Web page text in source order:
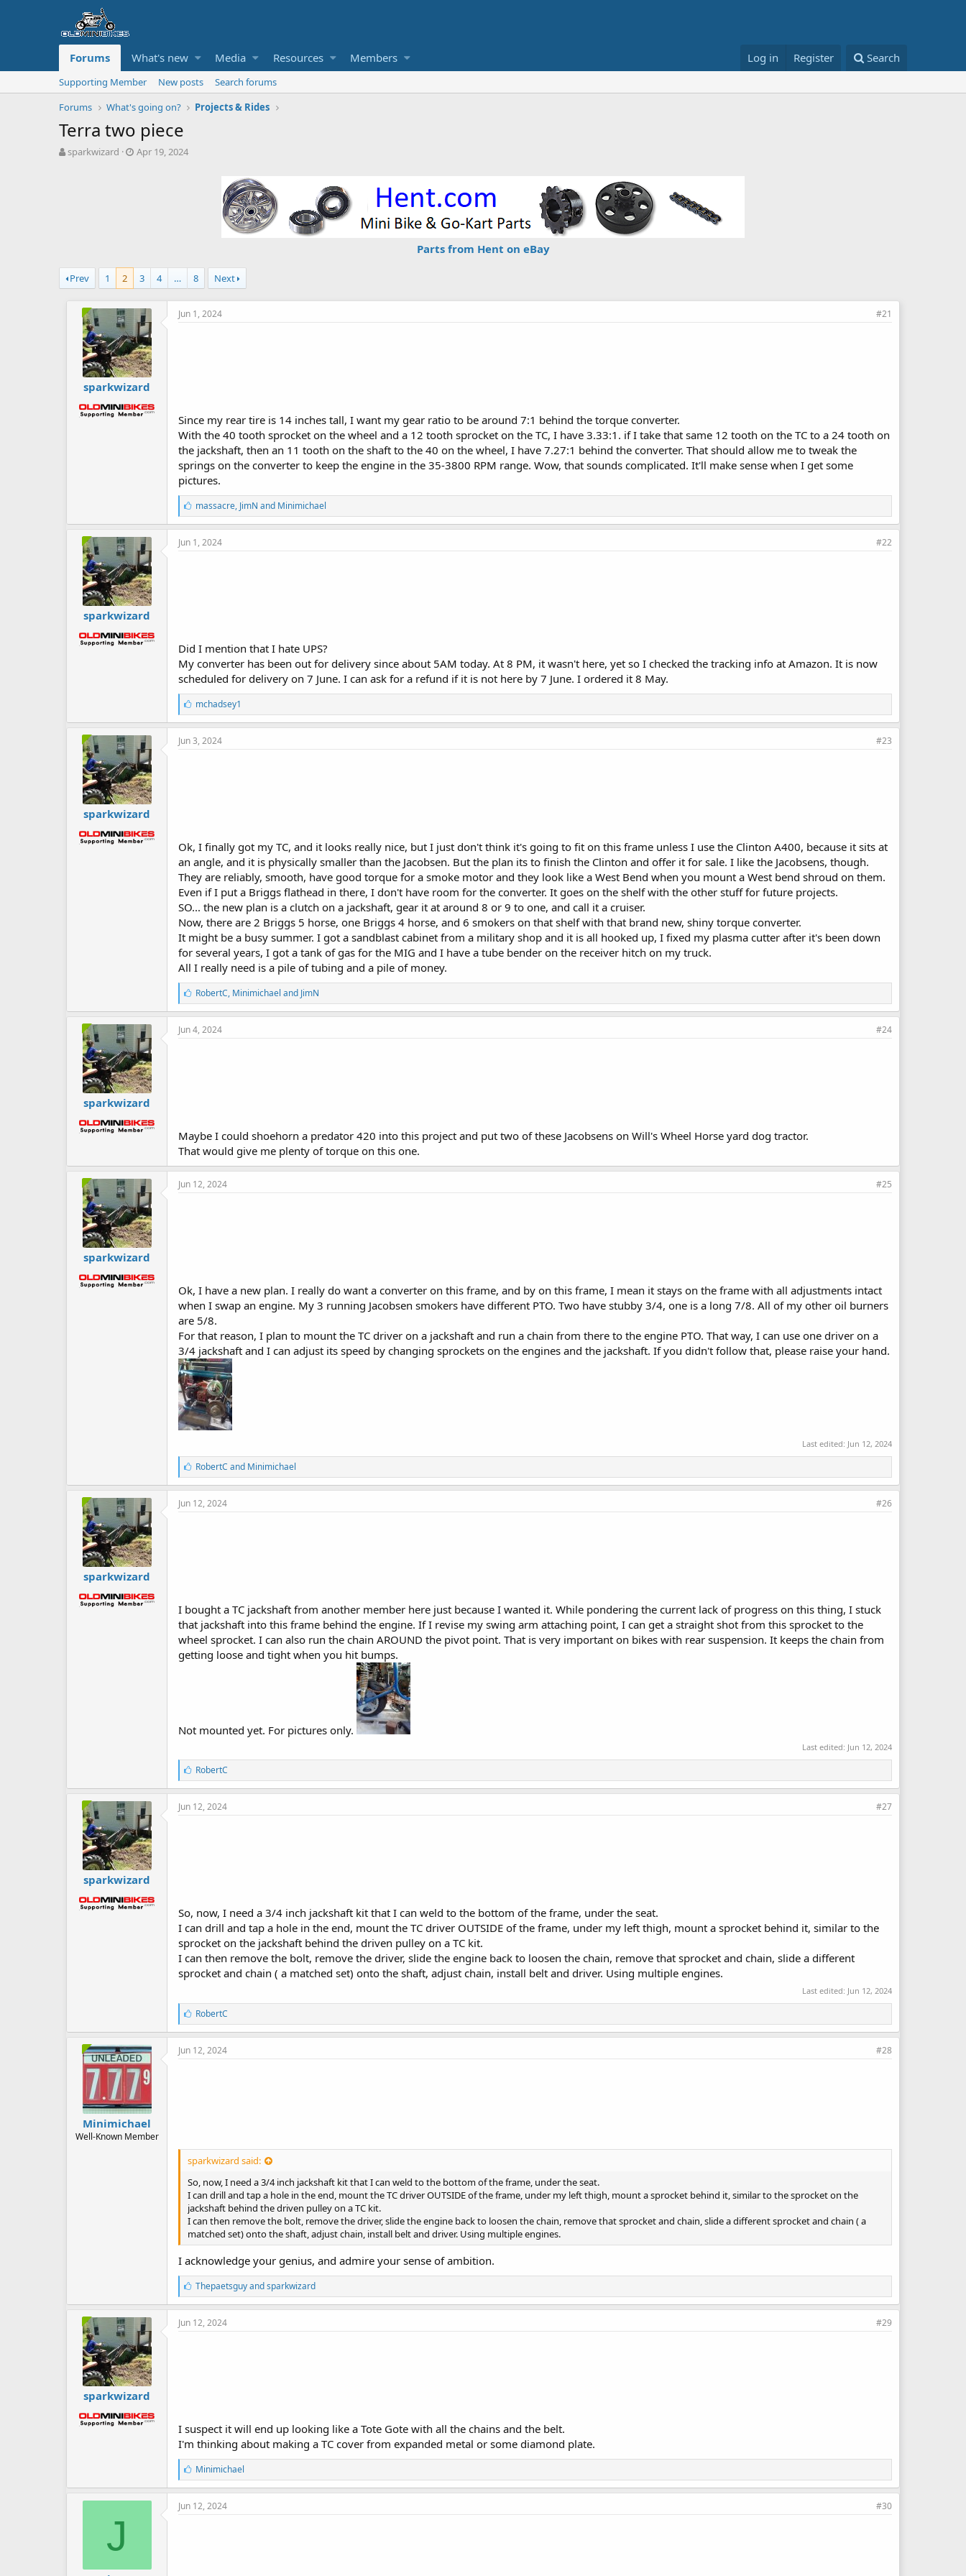
Forums What's new Media Resources Members Log in Register Search
Supporting Member New posts
Search forums
Forums
What's going on? Projects & Rides
Terra two piece
T
r
t
e
sparkwizard
S
Apr 19, 2024
Parts from Hent on eBay
Prev 1 2 3 4 … 8 Next
sparkwizard
Jun 1, 2024 #21
Since my rear tire is 14 inches tall, I want my gear ratio to be around 7:1 behind the torque converter.
With the 40 tooth sprocket on the wheel and a 12 tooth sprocket on the TC, I have 3.33:1. if I take that same 12 tooth on the TC to a 24 tooth on
the jackshaft, then an 11 tooth on the shaft to the 40 on the wheel, I have 7.27:1 behind the converter. That should allow me to tweak the
springs on the converter to keep the engine in the 35-3800 RPM range. Wow, that sounds complicated. It'll make sense when I get some
pictures.
L
i
k
e
s
massacre, JimN and Minimichael
sparkwizard
Jun 1, 2024 #22
Did I mention that I hate UPS?
My converter has been out for delivery since about 5AM today. At 8 PM, it wasn't here, yet so I checked the tracking info at Amazon. It is now
scheduled for delivery on 7 June. I can ask for a refund if it is not here by 7 June. I ordered it 8 May.
L
i
k
e
s
mchadsey1
sparkwizard
Jun 3, 2024 #23
Ok, I finally got my TC, and it looks really nice, but I just don't think it's going to fit on this frame unless I use the Clinton A400, because it sits at
an angle, and it is physically smaller than the Jacobsen. But the plan its to finish the Clinton and offer it for sale. I like the Jacobsens, though.
They are reliably, smooth, have good torque for a smoke motor and they look like a West Bend when you mount a West bend shroud on them.
Even if I put a Briggs flathead in there, I don't have room for the converter. It goes on the shelf with the other stuff for future projects.
SO... the new plan is a clutch on a jackshaft, gear it at around 8 or 9 to one, and call it a cruiser.
Now, there are 2 Briggs 5 horse, one Briggs 4 horse, and 6 smokers on that shelf with that brand new, shiny torque converter.
It might be a busy summer. I got a sandblast cabinet from a military shop and it is all hooked up, I fixed my plasma cutter after it's been down
for several years, I got a tank of gas for the MIG and I have a tube bender on the receiver hitch on my truck.
All I really need is a pile of tubing and a pile of money.
L
i
k
e
s
RobertC, Minimichael and JimN
sparkwizard
Jun 4, 2024 #24
Maybe I could shoehorn a predator 420 into this project and put two of these Jacobsens on Will's Wheel Horse yard dog tractor.
That would give me plenty of torque on this one.
sparkwizard
Jun 12, 2024 #25
Ok, I have a new plan. I really do want a converter on this frame, and by on this frame, I mean it stays on the frame with all adjustments intact
when I swap an engine. My 3 running Jacobsen smokers have different PTO. Two have stubby 3/4, one is a long 7/8. All of my other oil burners
are 5/8.
For that reason, I plan to mount the TC driver on a jackshaft and run a chain from there to the engine PTO. That way, I can use one driver on a
3/4 jackshaft and I can adjust its speed by changing sprockets on the engines and the jackshaft. If you didn't follow that, please raise your hand.
Last edited: Jun 12, 2024
L
i
k
e
RobertC and Minimichael
sparkwizard
Jun 12, 2024 #26
I bought a TC jackshaft from another member here just because I wanted it. While pondering the current lack of progress on this thing, I stuck
that jackshaft into this frame behind the engine. If I revise my swing arm attaching point, I can get a straight shot from this sprocket to the
wheel sprocket. I can also run the chain AROUND the pivot point. That is very important on bikes with rear suspension. It keeps the chain from
getting loose and tight when you hit bumps.
Not mounted yet. For pictures only.
Last edited: Jun 12, 2024
L
i
k
e
RobertC
sparkwizard
Jun 12, 2024 #27
So, now, I need a 3/4 inch jackshaft kit that I can weld to the bottom of the frame, under the seat.
I can drill and tap a hole in the end, mount the TC driver OUTSIDE of the frame, under my left thigh, mount a sprocket behind it, similar to the
sprocket on the jackshaft behind the driven pulley on a TC kit.
I can then remove the bolt, remove the driver, slide the engine back to loosen the chain, remove that sprocket and chain, slide a different
sprocket and chain ( a matched set) onto the shaft, adjust chain, install belt and driver. Using multiple engines.
Last edited: Jun 12, 2024
L
i
k
e
RobertC
Minimichael
Well-Known Member
Jun 12, 2024 #28
sparkwizard said:
So, now, I need a 3/4 inch jackshaft kit that I can weld to the bottom of the frame, under the seat.
I can drill and tap a hole in the end, mount the TC driver OUTSIDE of the frame, under my left thigh, mount a sprocket behind it, similar to the sprocket on the
jackshaft behind the driven pulley on a TC kit.
I can then remove the bolt, remove the driver, slide the engine back to loosen the chain, remove that sprocket and chain, slide a different sprocket and chain ( a
matched set) onto the shaft, adjust chain, install belt and driver. Using multiple engines.
I acknowledge your genius, and admire your sense of ambition.
L
i
k
e
Thepaetsguyandsparkwizard
sparkwizard
Jun 12, 2024 #29
I suspect it will end up looking like a Tote Gote with all the chains and the belt.
I'm thinking about making a TC cover from expanded metal or some diamond plate.
L
i
k
e
Minimichael
J
Jun 12, 2024 #30